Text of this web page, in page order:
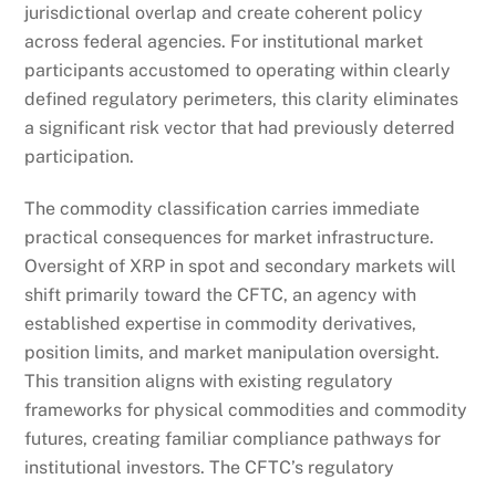
jurisdictional overlap and create coherent policy
across federal agencies. For institutional market
participants accustomed to operating within clearly
defined regulatory perimeters, this clarity eliminates
a significant risk vector that had previously deterred
participation.
The commodity classification carries immediate
practical consequences for market infrastructure.
Oversight of XRP in spot and secondary markets will
shift primarily toward the CFTC, an agency with
established expertise in commodity derivatives,
position limits, and market manipulation oversight.
This transition aligns with existing regulatory
frameworks for physical commodities and commodity
futures, creating familiar compliance pathways for
institutional investors. The CFTC’s regulatory